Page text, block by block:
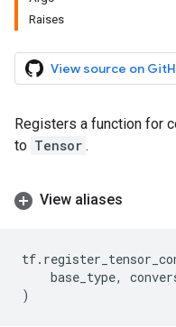
Raises
View source on
Registers a function for
to Tensor .
View aliases
tf.
base_type,
)